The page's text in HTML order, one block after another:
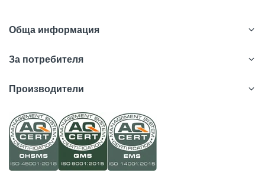
Обща информация
За потребителя
Производители